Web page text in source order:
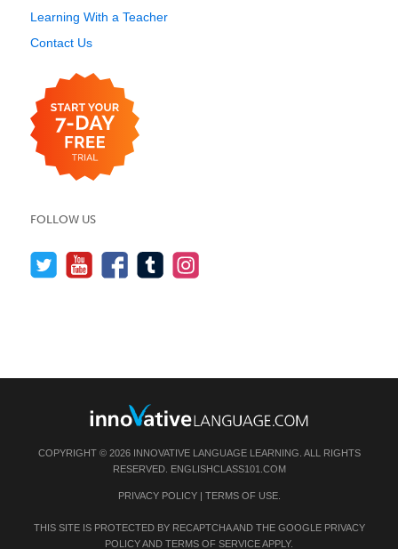
Learning With a Teacher
Contact Us
FOLLOW US
COPYRIGHT © 2026 INNOVATIVE LANGUAGE LEARNING. ALL RIGHTS
RESERVED. ENGLISHCLASS101.COM
PRIVACY POLICY| TERMS OF USE.
THIS SITE IS PROTECTED BY RECAPTCHA AND THE GOOGLE PRIVACY
POLICYAND TERMS OF SERVICEAPPLY.